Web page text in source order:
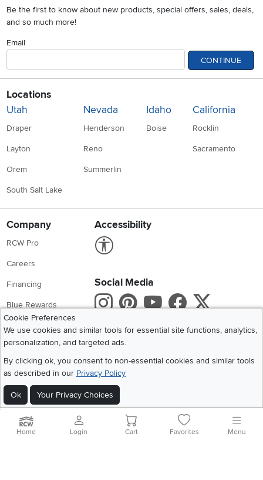
Be the first to know about new products, special offers, sales, deals,
and so much more!
Email
CONTINUE
Locations
Utah
Draper
Layton
Orem
South Salt Lake
Nevada
Henderson
Reno
Summerlin
Idaho
Boise
California
Rocklin
Sacramento
Company
RCW Pro
Careers
Financing
Blue Rewards
About Us
Accessibility
Social Media
Instagram
Pinterest
Youtube
X
Get the App
Cookie Preferences
We use cookies and similar tools for essential site functions, analytics,
personalization, and targeted ads.
By clicking ok, you consent to non-essential cookies and similar tools
as described in our Privacy Policy
Ok Your Privacy Choices
2026 RC Willey Home Furnishings. All Rights Reserved
Home|Recall Information Website Terms of Use Policies
Privacy Statement
Home Login Cart Favorites Menu